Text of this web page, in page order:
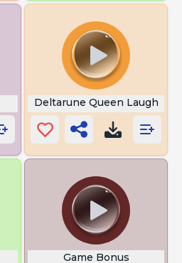
Deltarune Queen Laugh
Game Bonus